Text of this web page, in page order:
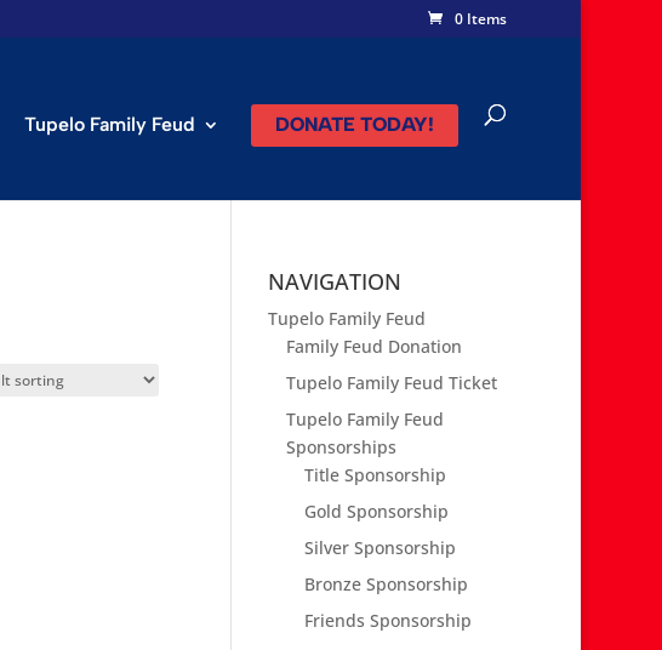
0 Items
Tupelo Family Feud DONATE TODAY!
NAVIGATION
Tupelo Family Feud
Family Feud Donation
Tupelo Family Feud Ticket
Tupelo Family Feud
Sponsorships
Title Sponsorship
Gold Sponsorship
Silver Sponsorship
Bronze Sponsorship
Friends Sponsorship